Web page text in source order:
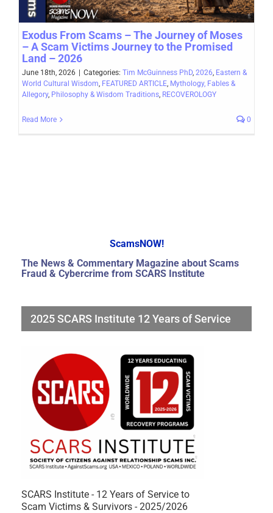
Exodus From Scams – The Journey of Moses
– A Scam Victims Journey to the Promised
Land – 2026
June 18th, 2026 | Categories: Tim McGuinness PhD 2026 Eastern &
World Cultural Wisdom FEATURED ARTICLE Mythology, Fables &
Allegory, Philosophy & Wisdom Traditions RECOVEROLOGY
Read More 0
ScamsNOW!
The News & Commentary Magazine about Scams
Fraud & Cybercrime from SCARS Institute
2025 SCARS Institute 12 Years of Service
SCARS Institute - 12 Years of Service to
Scam Victims & Survivors - 2025/2026